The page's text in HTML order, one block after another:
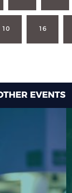
10 16
EVENTS